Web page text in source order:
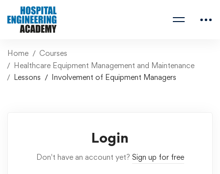
Home
Courses
Healthcare Equipment Management and Maintenance
Lessons
Involvement of Equipment Managers
Login
Don't have an account yet? Sign up for free